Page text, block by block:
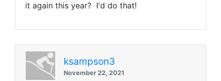
it again this year? I'd do that!
ksampson3
November 22, 2021